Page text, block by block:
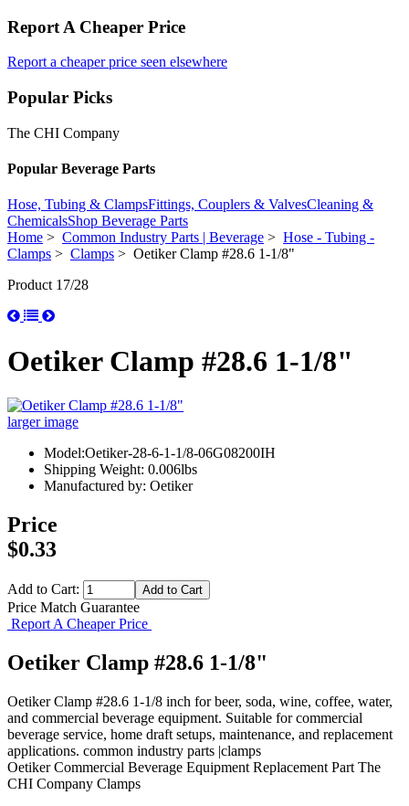
Report A Cheaper Price
Report a cheaper price seen elsewhere
Popular Picks
The CHI Company
Popular Beverage Parts
Hose, Tubing & ClampsFittings, Couplers & ValvesCleaning &
ChemicalsShop Beverage Parts
Home > Common Industry Parts | Beverage > Hose - Tubing -
Clamps > Clamps > Oetiker Clamp #28.6 1-1/8"
Product 17/28
Oetiker Clamp #28.6 1-1/8"
larger image
Model:Oetiker-28-6-1-1/8-06G08200IH
Shipping Weight: 0.006lbs
Manufactured by: Oetiker
Price
$0.33
Add to Cart:
Price Match Guarantee
Report A Cheaper Price
Oetiker Clamp #28.6 1-1/8"
Oetiker Clamp #28.6 1-1/8 inch for beer, soda, wine, coffee, water,
and commercial beverage equipment. Suitable for commercial
beverage service, home draft setups, maintenance, and replacement
applications. common industry parts |clamps
Oetiker Commercial Beverage Equipment Replacement Part The
CHI Company Clamps